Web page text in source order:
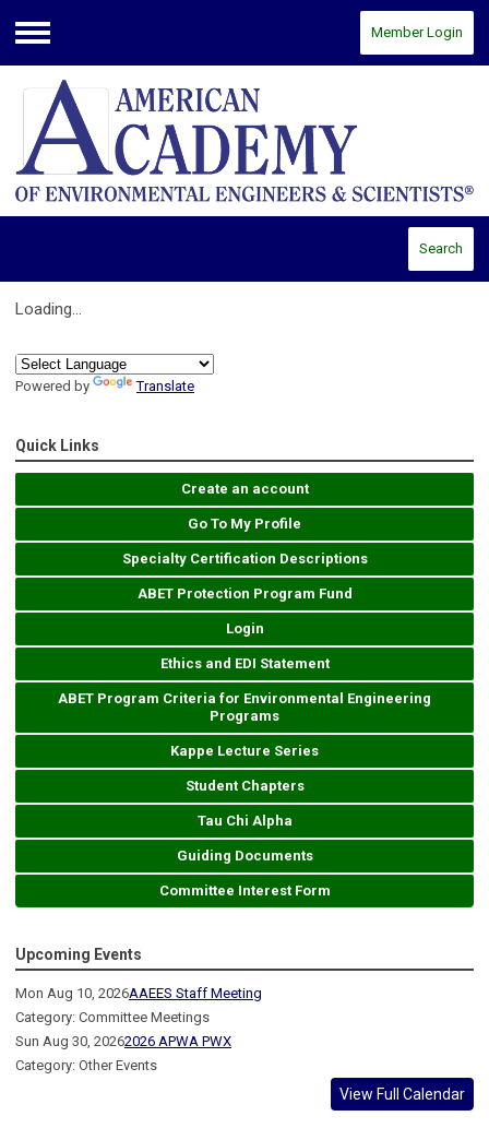
Menu
Member Login
Search
Loading...
Powered by Translate
Quick Links
Create an account
Go To My Profile
Specialty Certification Descriptions
ABET Protection Program Fund
Login
Ethics and EDI Statement
ABET Program Criteria for Environmental Engineering
Programs
Kappe Lecture Series
Student Chapters
Tau Chi Alpha
Guiding Documents
Committee Interest Form
Upcoming Events
Mon Aug 10, 2026AAEES Staff Meeting
Category: Committee Meetings
Sun Aug 30, 20262026 APWA PWX
Category: Other Events
View Full Calendar